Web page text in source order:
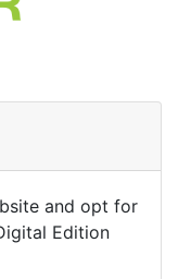
and opt for
Edition